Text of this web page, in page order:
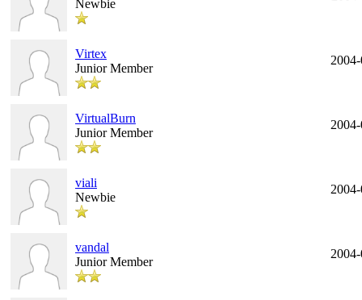
Newbie
Virtex
Junior Member
VirtualBurn
Junior Member
viali
Newbie
vandal
Junior Member